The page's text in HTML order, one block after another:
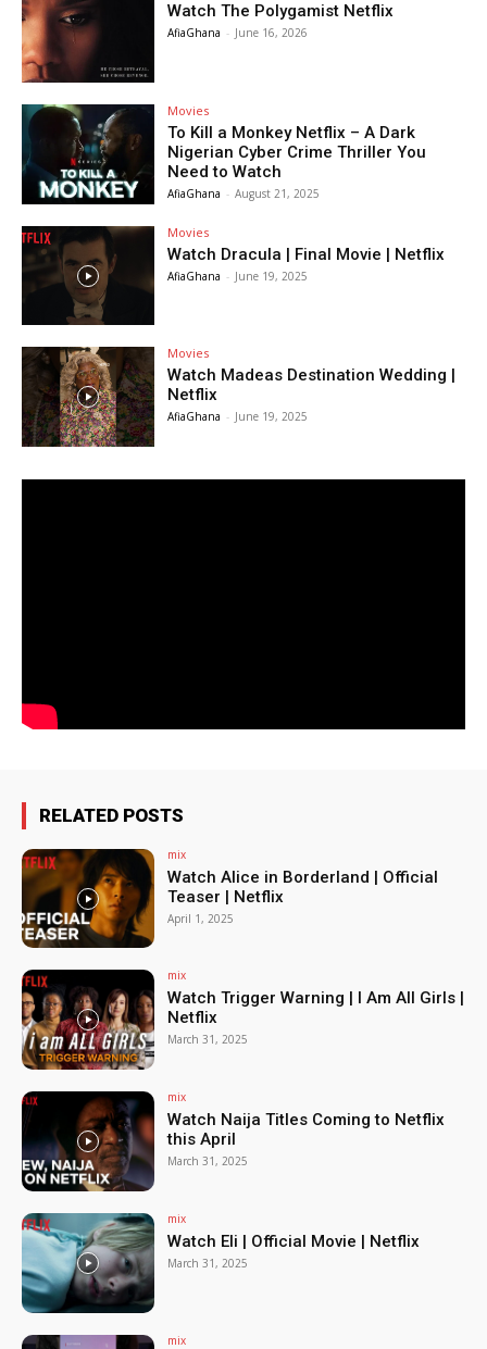
Watch The Polygamist Netflix
AfiaGhana - June 16, 2026
Movies
To Kill a Monkey Netflix – A Dark
Nigerian Cyber Crime Thriller You
Need to Watch
AfiaGhana - August 21, 2025
Movies
Watch Dracula | Final Movie | Netflix
AfiaGhana - June 19, 2025
Movies
Watch Madeas Destination Wedding |
Netflix
AfiaGhana - June 19, 2025
RELATED POSTS
mix
Watch Alice in Borderland | Official
Teaser | Netflix
April 1, 2025
mix
Watch Trigger Warning | I Am All Girls |
Netflix
March 31, 2025
mix
Watch Naija Titles Coming to Netflix
this April
March 31, 2025
mix
Watch Eli | Official Movie | Netflix
March 31, 2025
mix